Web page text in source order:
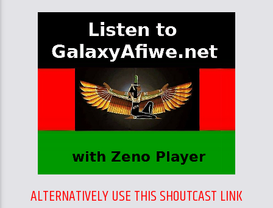
ALTERNATIVELY USE THIS SHOUTCAST LINK